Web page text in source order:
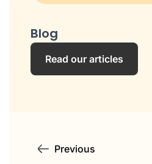
Blog
Read our articles
Previous